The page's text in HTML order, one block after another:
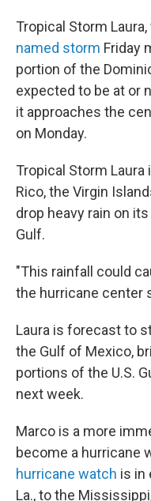
Tropical Storm
named storm Friday
portion of the
expected to be at or
it approaches the
on Monday.
Tropical Storm
Rico, the Virgin
drop heavy rain on
Gulf.
"This rainfall could
the hurricane center
Laura is forecast to
the Gulf of Mexico,
portions of the U.S.
next week.
Marco is a more
become a hurricane
hurricane watch is in
La., to the